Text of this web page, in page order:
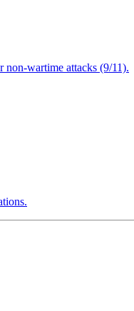
non-wartime attacks (9/11).